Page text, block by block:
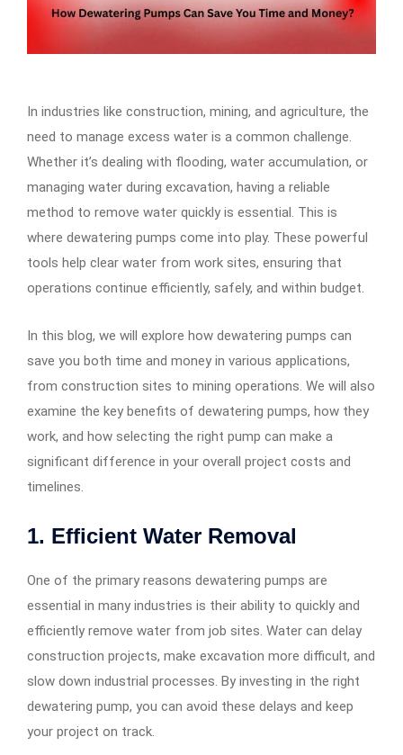
In industries like construction, mining, and agriculture, the
need to manage excess water is a common challenge.
Whether it’s dealing with flooding, water accumulation, or
managing water during excavation, having a reliable
method to remove water quickly is essential. This is
where dewatering pumps come into play. These powerful
tools help clear water from work sites, ensuring that
operations continue efficiently, safely, and within budget.
In this blog, we will explore how dewatering pumps can
save you both time and money in various applications,
from construction sites to mining operations. We will also
examine the key benefits of dewatering pumps, how they
work, and how selecting the right pump can make a
significant difference in your overall project costs and
timelines.
1. Efficient Water Removal
One of the primary reasons dewatering pumps are
essential in many industries is their ability to quickly and
efficiently remove water from job sites. Water can delay
construction projects, make excavation more difficult, and
slow down industrial processes. By investing in the right
dewatering pump, you can avoid these delays and keep
your project on track.